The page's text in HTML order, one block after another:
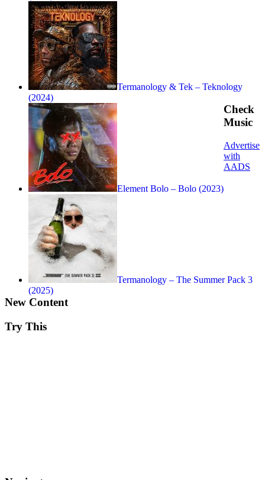
Termanology & Tek – Teknology
(2024)
Element Bolo – Bolo (2023)
Termanology – The Summer Pack 3
(2025)
Check
Music
Advertise
with
AADS
New Content
Try This